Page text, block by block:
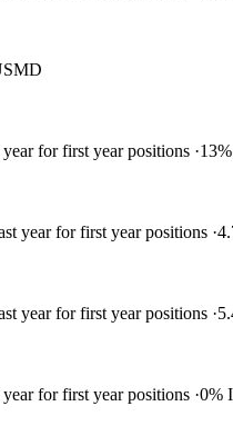
for first year positions
year for first year positions
year for first year positions
for first year positions 0%